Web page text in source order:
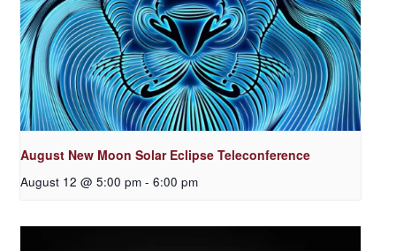
August New Moon Solar Eclipse Teleconference
August 12 @ 5:00 pm - 6:00 pm